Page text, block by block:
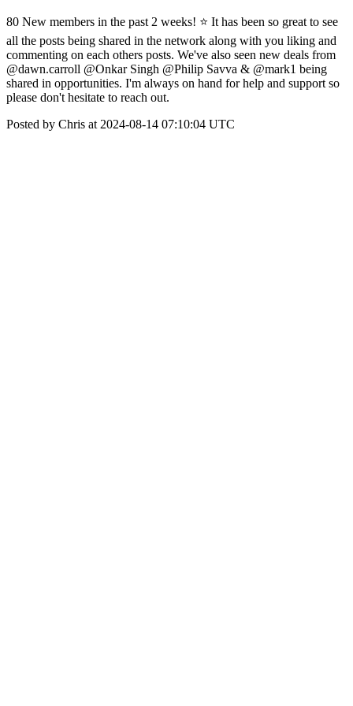
80 New members in the past 2 weeks! ⭐️ It has been so great to see
all the posts being shared in the network along with you liking and
commenting on each others posts. We've also seen new deals from
@dawn.carroll @Onkar Singh @Philip Savva & @mark1 being
shared in opportunities. I'm always on hand for help and support so
please don't hesitate to reach out.
Posted by Chris at 2024-08-14 07:10:04 UTC